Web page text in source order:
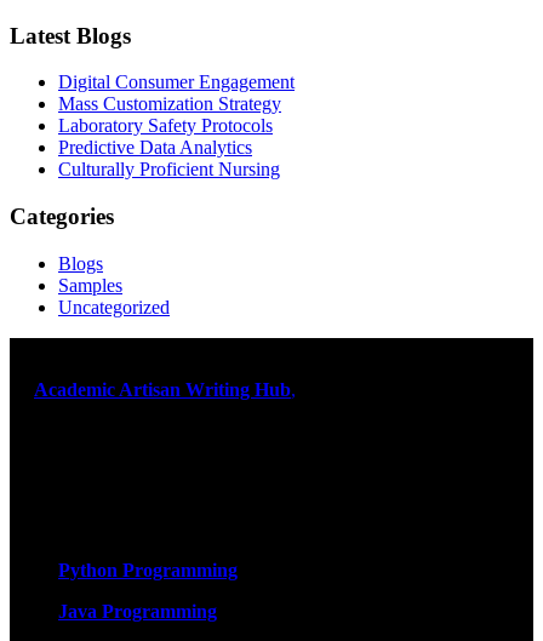
Latest Blogs
Digital Consumer Engagement
Mass Customization Strategy
Laboratory Safety Protocols
Predictive Data Analytics
Culturally Proficient Nursing
Categories
Blogs
Samples
Uncategorized
Academic Artisan Writing Hub,
Python Programming
Java Programming